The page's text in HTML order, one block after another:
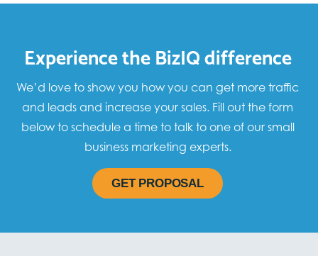
Experience the BizIQ difference
We’d love to show you how you can get more traffic
and leads and increase your sales. Fill out the form
below to schedule a time to talk to one of our small
business marketing experts.
GET PROPOSAL